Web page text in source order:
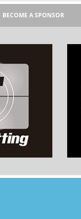
BECOME A SPONSOR